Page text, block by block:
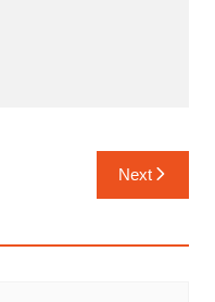
Next